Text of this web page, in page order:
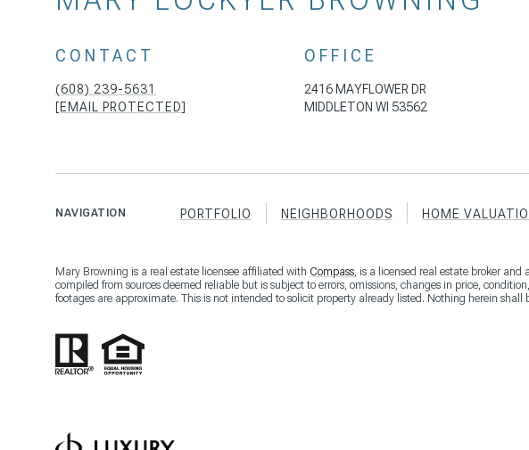
CONTACT
(608) 239-5631
[EMAIL PROTECTED]
OFFICE
2416 MAYFLOWER DR
MIDDLETON WI 53562
NAVIGATION PORTFOLIO NEIGHBORHOODS HOME
Mary Browning is a real estate licensee affiliated with Compass, is a licensed real estate broker
compiled from sources deemed reliable but is subject to errors, omissions, changes in price,
footages are approximate. This is not intended to solicit property already listed. Nothing herein